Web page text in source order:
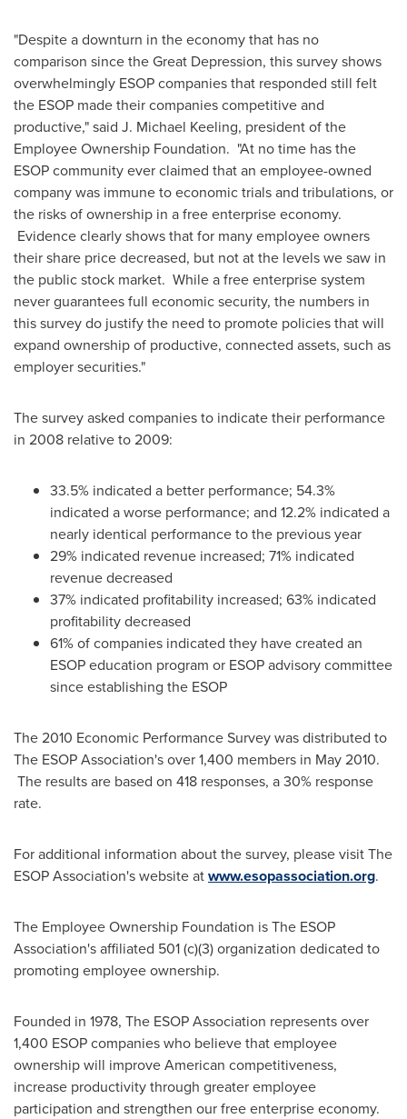
"Despite a downturn in the economy that has no
comparison since the Great Depression, this survey shows
overwhelmingly ESOP companies that responded still felt
the ESOP made their companies competitive and
productive," said J. Michael Keeling, president of the
Employee Ownership Foundation. "At no time has the
ESOP community ever claimed that an employee-owned
company was immune to economic trials and tribulations, or
the risks of ownership in a free enterprise economy.
Evidence clearly shows that for many employee owners
their share price decreased, but not at the levels we saw in
the public stock market. While a free enterprise system
never guarantees full economic security, the numbers in
this survey do justify the need to promote policies that will
expand ownership of productive, connected assets, such as
employer securities."
The survey asked companies to indicate their performance
in 2008 relative to 2009:
33.5% indicated a better performance; 54.3%
indicated a worse performance; and 12.2% indicated a
nearly identical performance to the previous year
29% indicated revenue increased; 71% indicated
revenue decreased
37% indicated profitability increased; 63% indicated
profitability decreased
61% of companies indicated they have created an
ESOP education program or ESOP advisory committee
since establishing the ESOP
The 2010 Economic Performance Survey was distributed to
The ESOP Association's over 1,400 members in May 2010.
The results are based on 418 responses, a 30% response
rate.
For additional information about the survey, please visit The
ESOP Association's website atwww.esopassociation.org.
The Employee Ownership Foundation is The ESOP
Association's affiliated 501 (c)(3) organization dedicated to
promoting employee ownership.
Founded in 1978, The ESOP Association represents over
1,400 ESOP companies who believe that employee
ownership will improve American competitiveness,
increase productivity through greater employee
participation and strengthen our free enterprise economy.